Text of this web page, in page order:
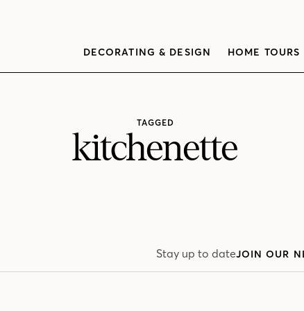
DECORATING & DESIGN HOME TOURS
TAGGED
kitchenette
Stay up to dateJOIN OUR